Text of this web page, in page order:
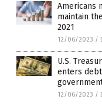
Americans
maintain
2021
12/06/2023 /
U.S.
enters
12/06/2023 /